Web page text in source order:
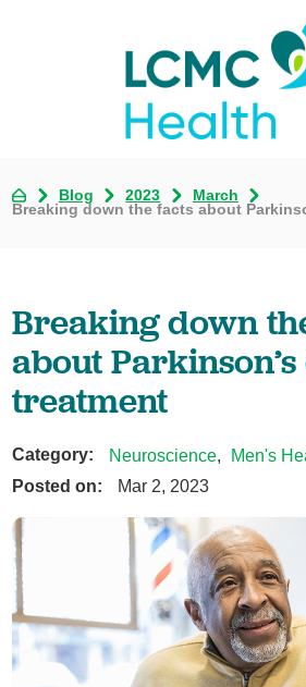
Blog 2023
March
Breaking down the facts about
Breaking down
about
treatment
Category: Neuroscience,
Men's
Posted on:
Mar 2, 2023